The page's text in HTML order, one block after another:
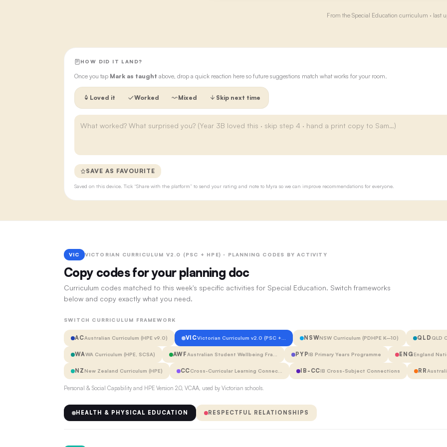
From the Special Education curriculum · last
HOW DID IT LAND?
Once you tap Mark as taught above, drop a quick reaction here so future suggestions match what works for your room.
Loved it Worked Mixed Skip next time
SAVE AS FAVOURITE
Saved on this device. Tick “Share with the platform” to send your rating and note to Myra so we can improve recommendations for everyone.
VIC VICTORIAN CURRICULUM V2.0 (PSC + HPE) · PLANNING CODES BY ACTIVITY
Copy codes for your planning doc
Curriculum codes matched to this week's specific activities for Special Education. Switch frameworks
below and copy exactly what you need.
SWITCH CURRICULUM FRAMEWORK
ACAustralian Curriculum (HPE v9.0) VICVictorian Curriculum v2.0 (PSC +… NSWNSW Curriculum (PDHPE K–10) QLD QLD
WAWA Curriculum (HPE, SCSA) AWFAustralian Student Wellbeing Fra… PYPIB Primary Years Programme ENG England
NZ New Zealand Curriculum (HPE) CCCross-Curricular Learning Connec… IB-CCIB Cross-Subject Connections RR
Personal & Social Capability and HPE Version 2.0, VCAA, used by Victorian schools.
HEALTH & PHYSICAL EDUCATION RESPECTFUL RELATIONSHIPS